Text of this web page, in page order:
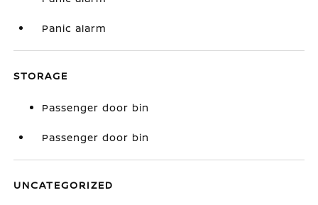
Panic alarm
STORAGE
Passenger door bin
Passenger door bin
UNCATEGORIZED